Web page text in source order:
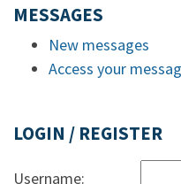
MESSAGES
New messages
Access your
LOGIN / REGISTER
Username: